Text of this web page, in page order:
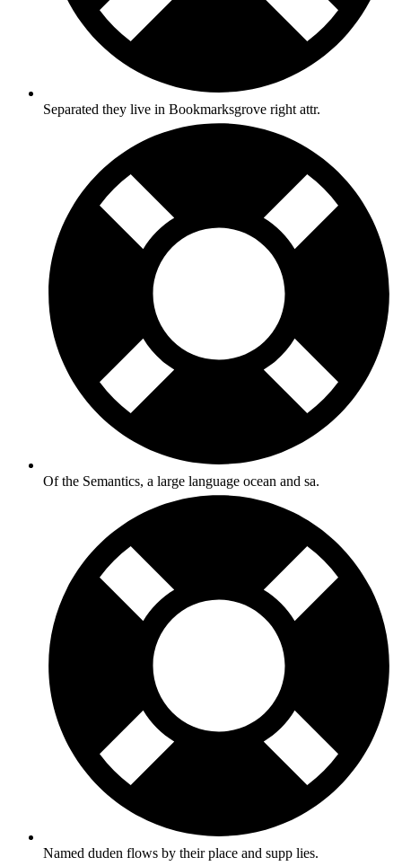
Separated they live in Bookmarksgrove right attr.
Of the Semantics, a large language ocean and sa.
Named duden flows by their place and supp lies.